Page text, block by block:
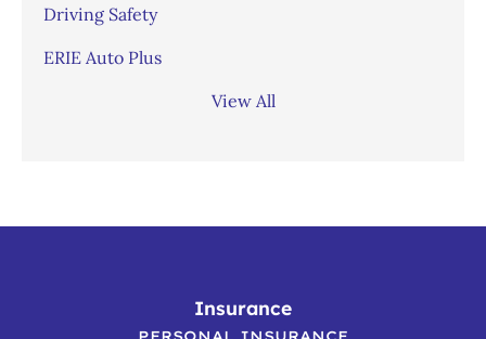
Driving Safety
ERIE Auto Plus
View All
Insurance
PERSONAL INSURANCE